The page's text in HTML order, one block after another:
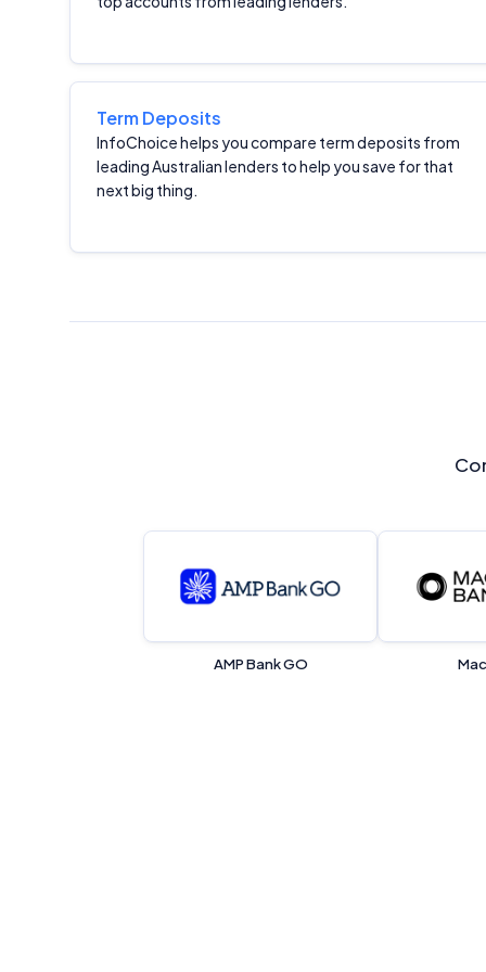
Term Deposits
InfoChoice helps you compare term deposits from
leading Australian lenders to help you save for that
next big thing.
AMP Bank GO